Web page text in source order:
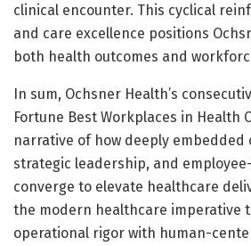
clinical encounter. This cyclical
and care excellence positions
both health outcomes and
In sum, Ochsner Health’s
Fortune Best Workplaces in Health
narrative of how deeply embedded
strategic leadership, and
converge to elevate healthcare
the modern healthcare imperative
operational rigor with human-